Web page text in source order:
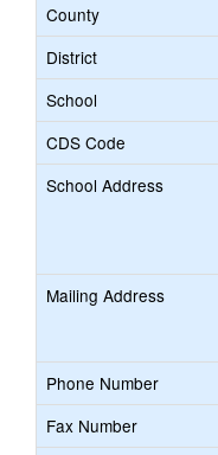
County
District
School
CDS Code
School Address
Mailing Address
Phone Number
Fax Number